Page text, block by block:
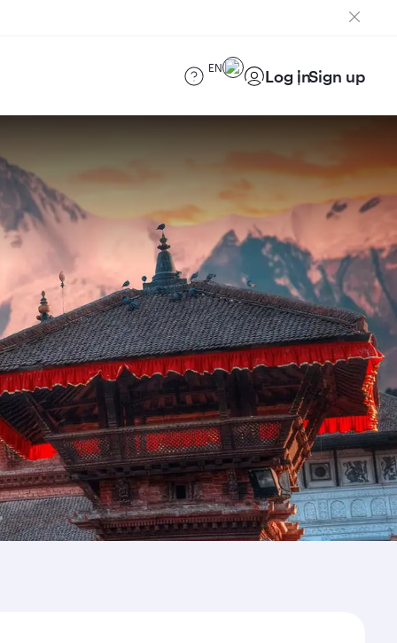
EN Log inSign up